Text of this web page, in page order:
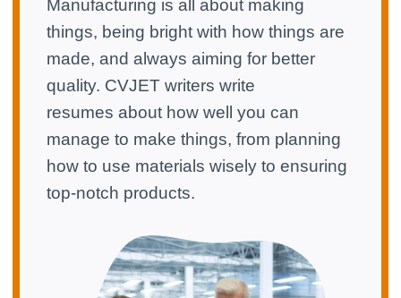
Manufacturing is all about making
things, being bright with how things are
made, and always aiming for better
quality. CVJET writers write
resumes about how well you can
manage to make things, from planning
how to use materials wisely to ensuring
top-notch products.